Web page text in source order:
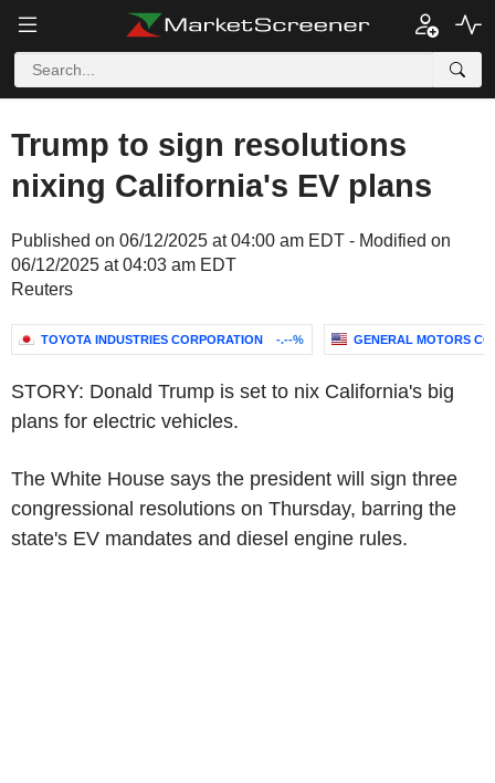
Trump to sign resolutions
nixing California's EV plans
Published on 06/12/2025 at 04:00 am EDT - Modified on
06/12/2025 at 04:03 am EDT
Reuters
TOYOTA INDUSTRIES CORPORATION -.--% GENERAL MOTORS
STORY: Donald Trump is set to nix California's big
plans for electric vehicles.
The White House says the president will sign three
congressional resolutions on Thursday, barring the
state's EV mandates and diesel engine rules.